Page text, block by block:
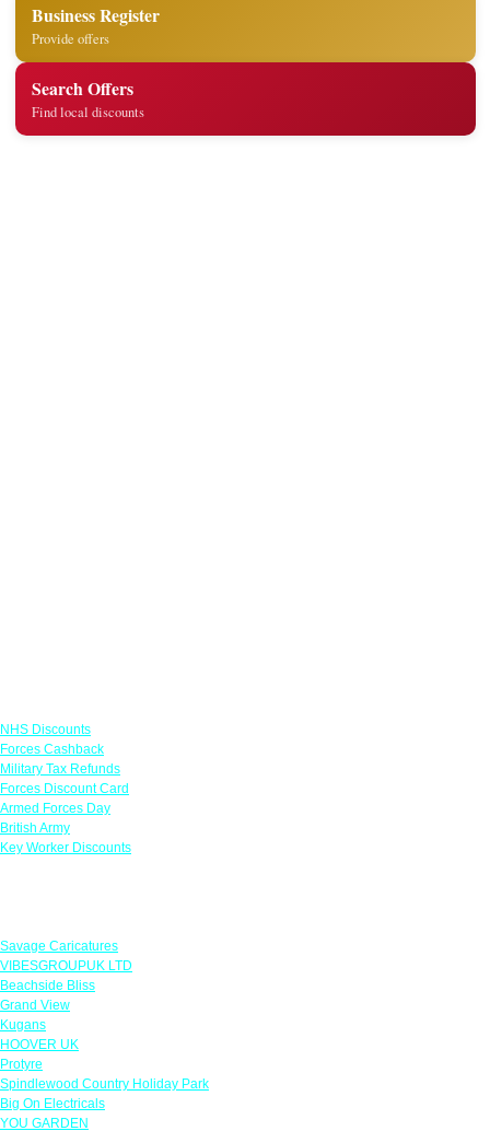
Business Register
Provide offers
Search Offers
Find local discounts
NHS Discounts
Forces Cashback
Military Tax Refunds
Forces Discount Card
Armed Forces Day
British Army
Key Worker Discounts
Savage Caricatures
VIBESGROUPUK LTD
Beachside Bliss
Grand View
Kugans
HOOVER UK
Protyre
Spindlewood Country Holiday Park
Big On Electricals
YOU GARDEN